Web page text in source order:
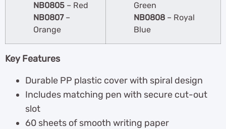
NB0805 – Red
NB0807–
Orange
Green
NB0808 – Royal
Blue
Key Features
Durable PP plastic cover with spiral design
Includes matching pen with secure cut-out
slot
60 sheets of smooth writing paper